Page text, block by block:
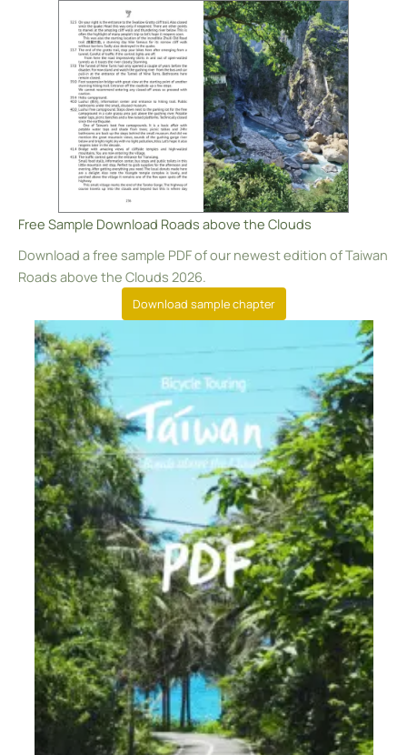
Free Sample Download Roads above the Clouds
Download a free sample PDF of our newest edition of Taiwan
Roads above the Clouds 2026.
Download sample chapter